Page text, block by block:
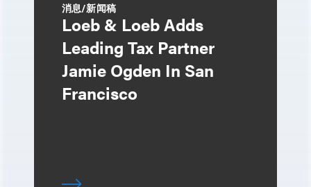
消息/新闻稿
Loeb & Loeb Adds
Leading Tax Partner
Jamie Ogden In San
Francisco